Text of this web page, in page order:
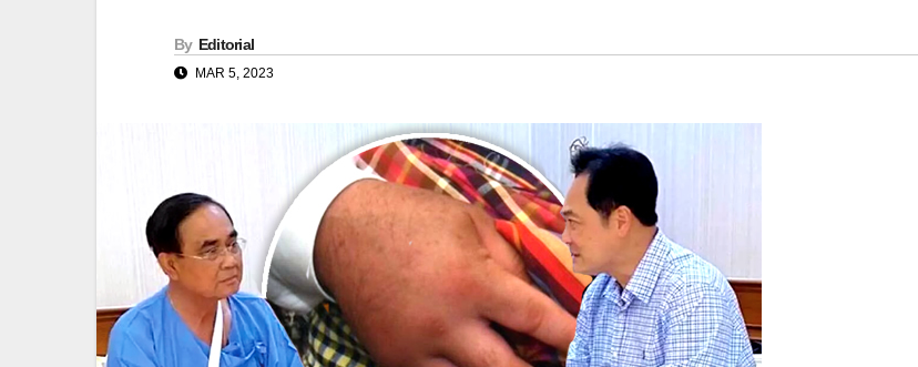
By Editorial
MAR 5, 2023